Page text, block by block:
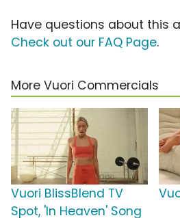
Have questions about this
Check out our FAQ Page.
More Vuori Commercials
Vuori BlissBlend TV
Spot, 'In Heaven' Song